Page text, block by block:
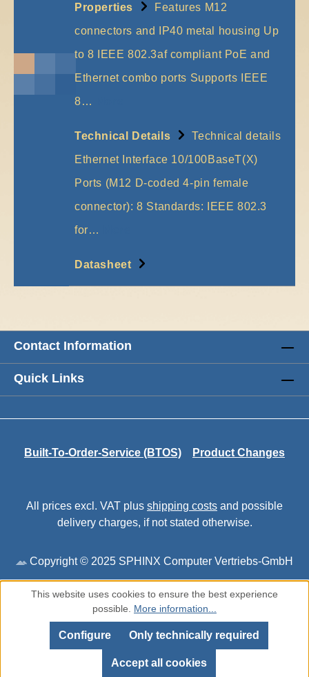
Properties
Features M12
connectors and IP40 metal housing Up
to 8 IEEE 802.3af compliant PoE and
Ethernet combo ports Supports IEEE
8…
Technical Details
Technical details
Ethernet Interface 10/100BaseT(X)
Ports (M12 D-coded 4-pin female
connector): 8 Standards: IEEE 802.3
for…
Datasheet
Contact Information
Quick Links
Built-To-Order-Service (BTOS) Product Changes
All prices excl. VAT plus shipping costs and possible
delivery charges, if not stated otherwise.
Copyright © 2025 SPHINX Computer Vertriebs-GmbH
This website uses cookies to ensure the best experience
possible. More information...
Only technically required
Configure
Accept all cookies